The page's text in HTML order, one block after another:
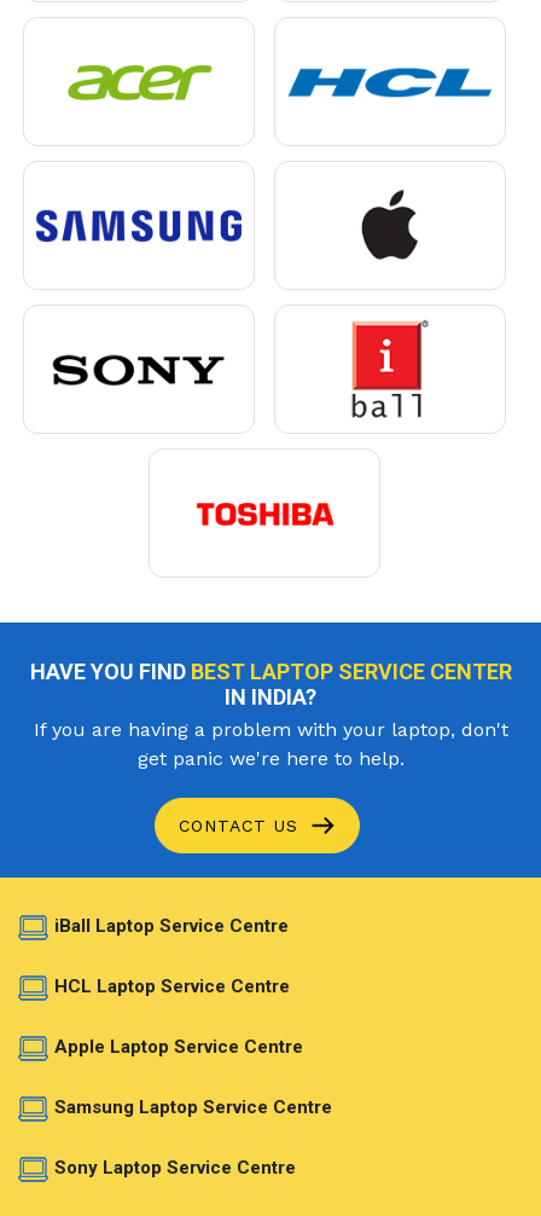
HAVE YOU FIND BEST LAPTOP SERVICE CENTER
IN INDIA?
If you are having a problem with your laptop, don't
get panic we're here to help.
CONTACT US
iBall Laptop Service Centre
HCL Laptop Service Centre
Apple Laptop Service Centre
Samsung Laptop Service Centre
Sony Laptop Service Centre